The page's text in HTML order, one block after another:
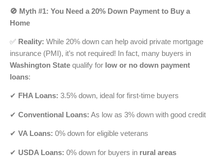
🚫 Myth #1: You Need a 20% Down Payment to Buy a
Home
✅ Reality: While 20% down can help avoid private mortgage
insurance (PMI), it’s not required! In fact, many buyers in
Washington State qualify for low or no down payment
loans:
✔ FHA Loans: 3.5% down, ideal for first-time buyers
✔ Conventional Loans: As low as 3% down with good credit
✔ VA Loans: 0% down for eligible veterans
✔ USDA Loans: 0% down for buyers in rural areas